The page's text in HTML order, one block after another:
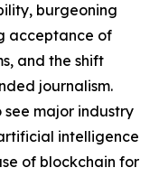
burgeoning
acceptance of
and the shift
journalism.
major industry
intelligence
of blockchain for